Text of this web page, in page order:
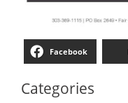
Facebook
Categories